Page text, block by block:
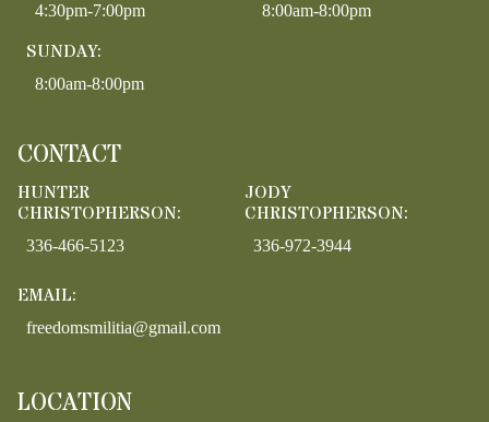
4:30pm-7:00pm 8:00am-8:00pm
SUNDAY:
8:00am-8:00pm
CONTACT
HUNTER
CHRISTOPHERSON:
336-466-5123
JODY
CHRISTOPHERSON:
336-972-3944
EMAIL:
freedomsmilitia@gmail.com
LOCATION